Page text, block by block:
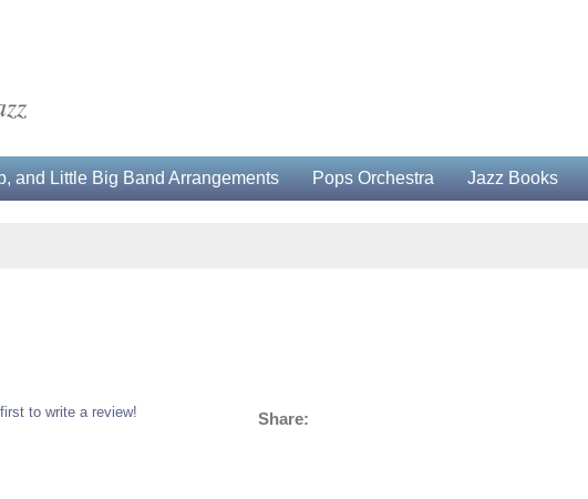
and Little Big Band Arrangements Pops Orchestra Jazz Books
to write a review! Share: